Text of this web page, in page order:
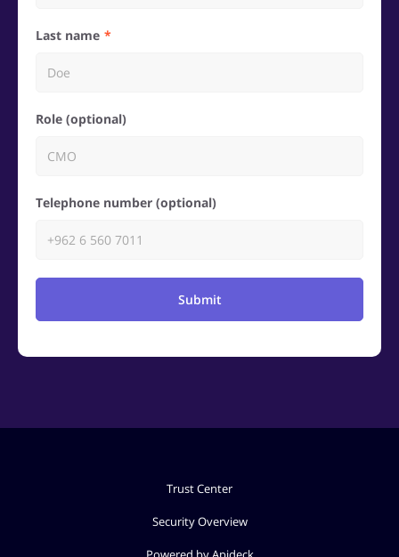
Last name
Role (optional)
Telephone number (optional)
Submit
Trust Center
Security Overview